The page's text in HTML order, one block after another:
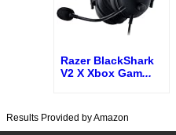
Razer BlackShark
V2 X Xbox Gam...
Results Provided by Amazon